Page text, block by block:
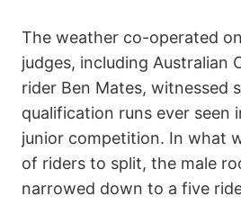
The weather co-operated
judges, including Australian
rider Ben Mates, witnessed
qualification runs ever seen
junior competition. In what
of riders to split, the male
narrowed down to a five